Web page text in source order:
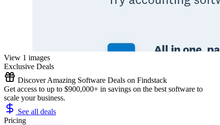
View 1 images
Exclusive Deals
Discover Amazing Software Deals on Findstack
Get access to up to $900,000+ in savings on the best software to
scale your business.
See all deals
Pricing